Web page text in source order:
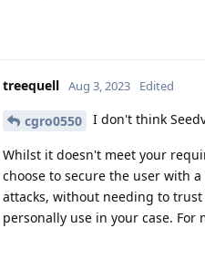
treequell Aug 3, 2023 Edited
cgro0550 I don't think
Whilst it doesn't meet your
choose to secure the user with
attacks, without needing to
personally use in your case.